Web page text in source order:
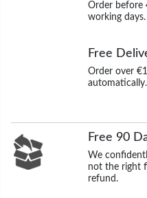
Order before
working days.
Free
Order over
automatically.
Free 90
We
not the right
refund.
€25.99
Robbie Stretch
€23.99